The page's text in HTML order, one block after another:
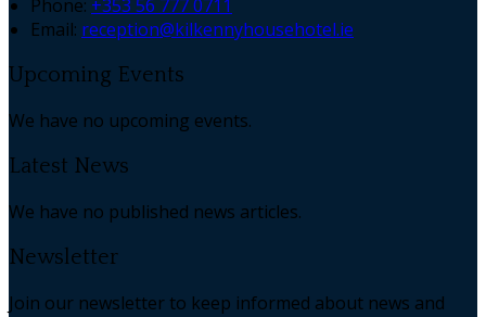
Phone: +353 56 777 0711
Email: reception@kilkennyhousehotel.ie
Upcoming Events
We have no upcoming events.
Latest News
We have no published news articles.
Newsletter
Join our newsletter to keep informed about news and